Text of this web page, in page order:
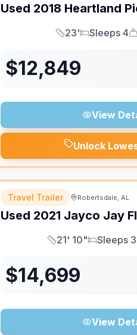
Used 2018 Heartland
Length
23'
Sleeps
Sleeps 4
$12,849
View
Unlock
Travel Trailer Robertsdale, AL
Used 2021 Jayco Jay
Length
21' 10"
Sleeps
Sleeps 3
$14,699
View